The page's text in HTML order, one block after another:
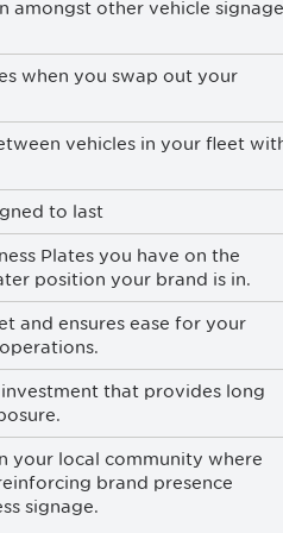
amongst other vehicle signage
when you swap out your
vehicles in your fleet
to last
Plates you have on the
position your brand is in.
and ensures ease for your
investment that provides long
your local community where
brand presence
signage.